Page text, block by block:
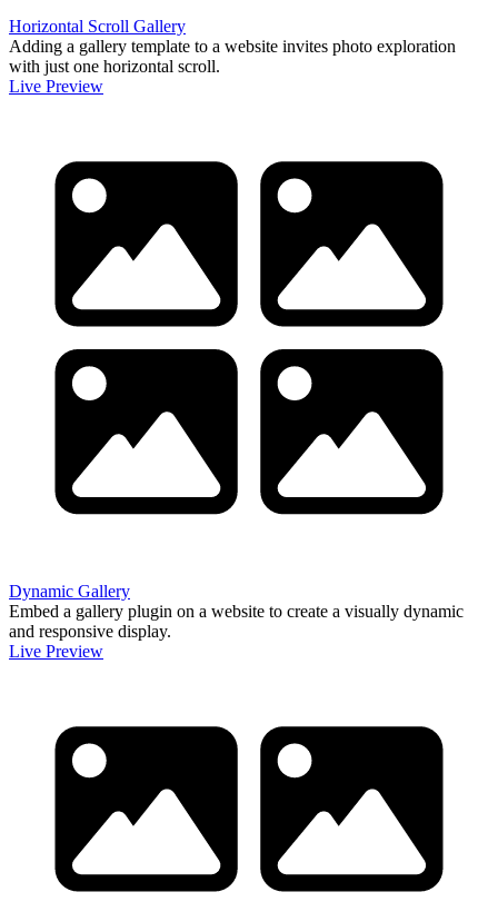
Horizontal Scroll Gallery
Adding a gallery template to a website invites photo exploration
with just one horizontal scroll.
Live Preview
Dynamic Gallery
Embed a gallery plugin on a website to create a visually dynamic
and responsive display.
Live Preview